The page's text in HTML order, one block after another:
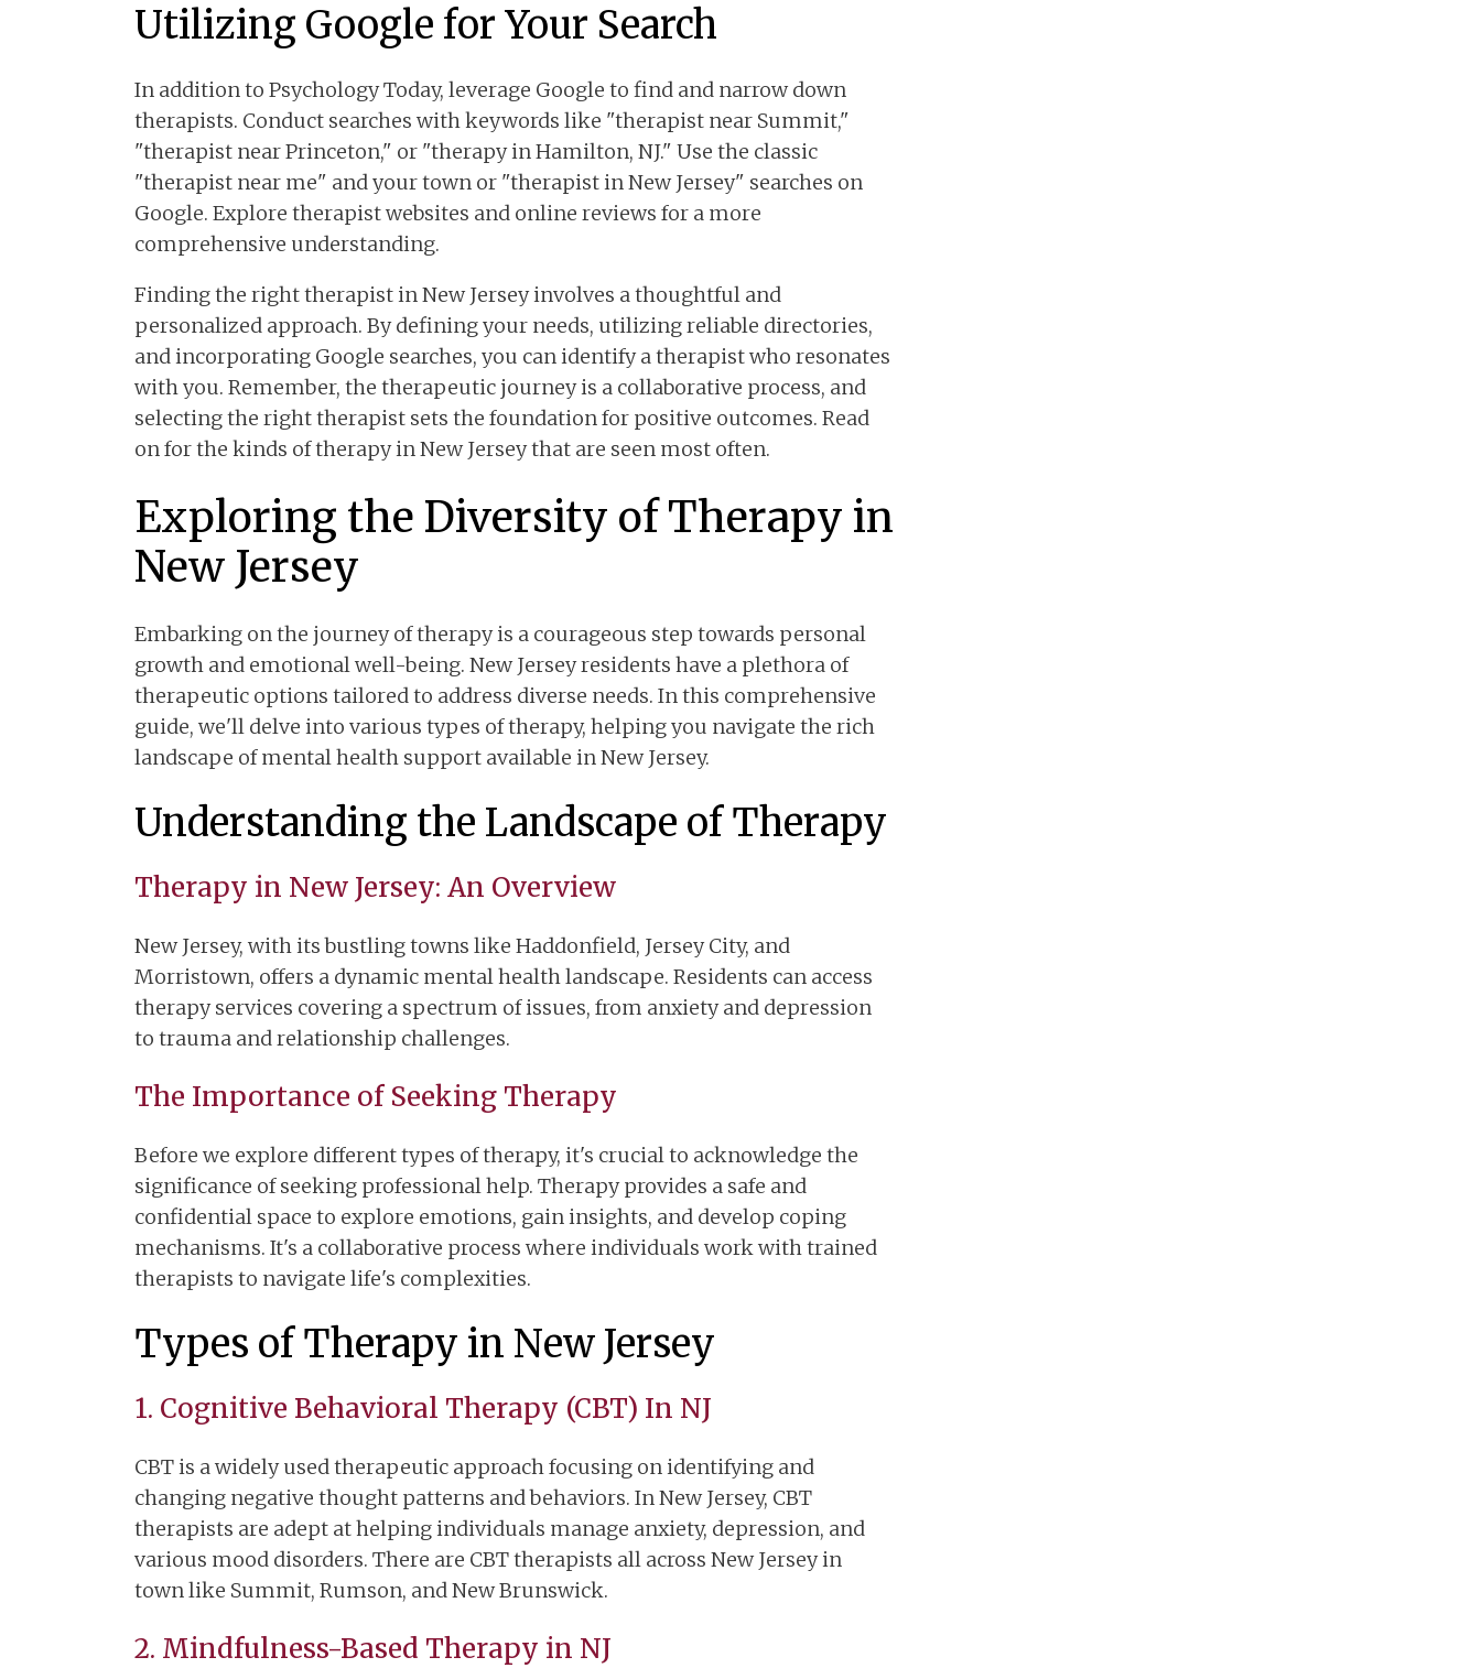
Utilizing Google for Your Search
In addition to Psychology Today, leverage Google to find and narrow down
therapists. Conduct searches with keywords like "therapist near Summit,"
"therapist near Princeton," or "therapy in Hamilton, NJ." Use the classic
"therapist near me" and your town or "therapist in New Jersey" searches on
Google. Explore therapist websites and online reviews for a more
comprehensive understanding.
Finding the right therapist in New Jersey involves a thoughtful and
personalized approach. By defining your needs, utilizing reliable directories,
and incorporating Google searches, you can identify a therapist who resonates
with you. Remember, the therapeutic journey is a collaborative process, and
selecting the right therapist sets the foundation for positive outcomes. Read
on for the kinds of therapy in New Jersey that are seen most often.
Exploring the Diversity of Therapy in
New Jersey
Embarking on the journey of therapy is a courageous step towards personal
growth and emotional well-being. New Jersey residents have a plethora of
therapeutic options tailored to address diverse needs. In this comprehensive
guide, we'll delve into various types of therapy, helping you navigate the rich
landscape of mental health support available in New Jersey.
Understanding the Landscape of Therapy
Therapy in New Jersey: An Overview
New Jersey, with its bustling towns like Haddonfield, Jersey City, and
Morristown, offers a dynamic mental health landscape. Residents can access
therapy services covering a spectrum of issues, from anxiety and depression
to trauma and relationship challenges.
The Importance of Seeking Therapy
Before we explore different types of therapy, it's crucial to acknowledge the
significance of seeking professional help. Therapy provides a safe and
confidential space to explore emotions, gain insights, and develop coping
mechanisms. It's a collaborative process where individuals work with trained
therapists to navigate life's complexities.
Types of Therapy in New Jersey
1. Cognitive Behavioral Therapy (CBT) In NJ
CBT is a widely used therapeutic approach focusing on identifying and
changing negative thought patterns and behaviors. In New Jersey, CBT
therapists are adept at helping individuals manage anxiety, depression, and
various mood disorders. There are CBT therapists all across New Jersey in
town like Summit, Rumson, and New Brunswick.
2. Mindfulness-Based Therapy in NJ